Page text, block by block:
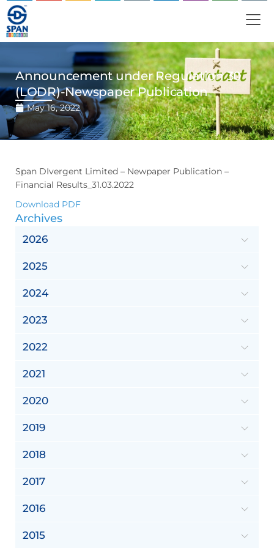
Announcement under Regulation 30
(LODR)-Newspaper Publication
May 16, 2022
Span DIvergent Limited – Newpaper Publication –
Financial Results_31.03.2022
Download PDF
Archives
2026
2025
2024
2023
2022
2021
2020
2019
2018
2017
2016
2015